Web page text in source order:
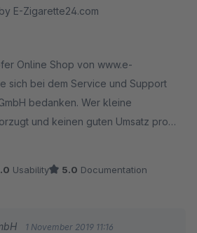
us with the minimum points in
to get a test version first. All you
rental version, of which the first
the trial month in the rental
by E-Zigarette24.com
Online Shop von www.e-
sich bei dem Service und Support
bedanken. Wer kleine
und keinen guten Umsatz pro
der sollte die Finger von diesem
pro Kunden um ein vielfaches
im Lager nicht erfreut hat. (Die
Usability 5.0 Documentation
1 November 2019 11:16